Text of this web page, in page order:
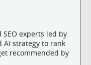
SEO experts led by
AI strategy to rank
recommended by